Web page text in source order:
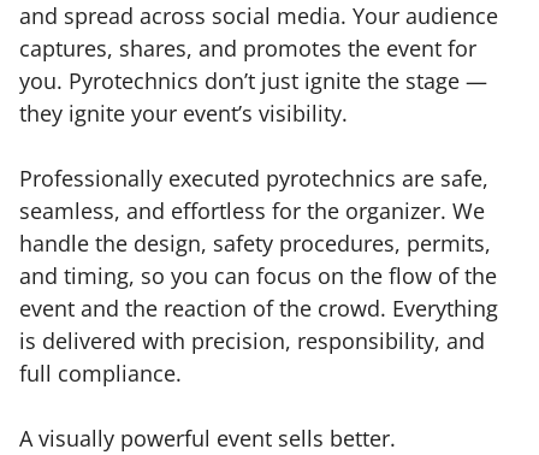
and spread across social media. Your audience
captures, shares, and promotes the event for
you. Pyrotechnics don’t just ignite the stage —
they ignite your event’s visibility.
Professionally executed pyrotechnics are safe,
seamless, and effortless for the organizer. We
handle the design, safety procedures, permits,
and timing, so you can focus on the flow of the
event and the reaction of the crowd. Everything
is delivered with precision, responsibility, and
full compliance.
A visually powerful event sells better.